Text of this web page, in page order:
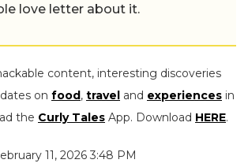
love letter about it.
content, interesting discoveries
on food, travel and experiences in
the Curly Tales App. Download HERE.
11, 2026 3:48 PM